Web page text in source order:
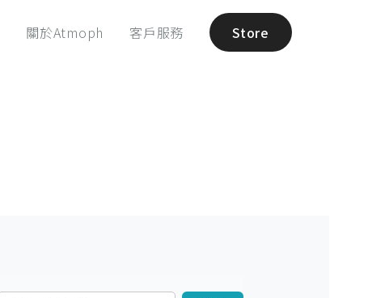
關於Atmoph 客戶服務 Store